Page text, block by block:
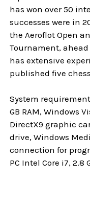
has won over 50
successes were in
the Aeroflot Open
Tournament,
has extensive
published five chess
System
GB RAM, Windows
DirectX9 graphic
drive, Windows
connection for
PC Intel Core i7, 2.8